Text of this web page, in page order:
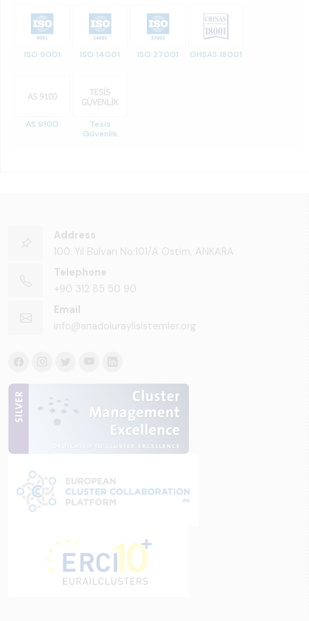
ISO 9001 ISO 14001 ISO 27001 OHSAS 18001
AS 9100
Tesis
Güvenlik
Address
100. Yıl Bulvarı No:101/A Ostim, ANKARA
Telephone
+90 312 85 50 90
Email
info@anadoluraylisistemler.org